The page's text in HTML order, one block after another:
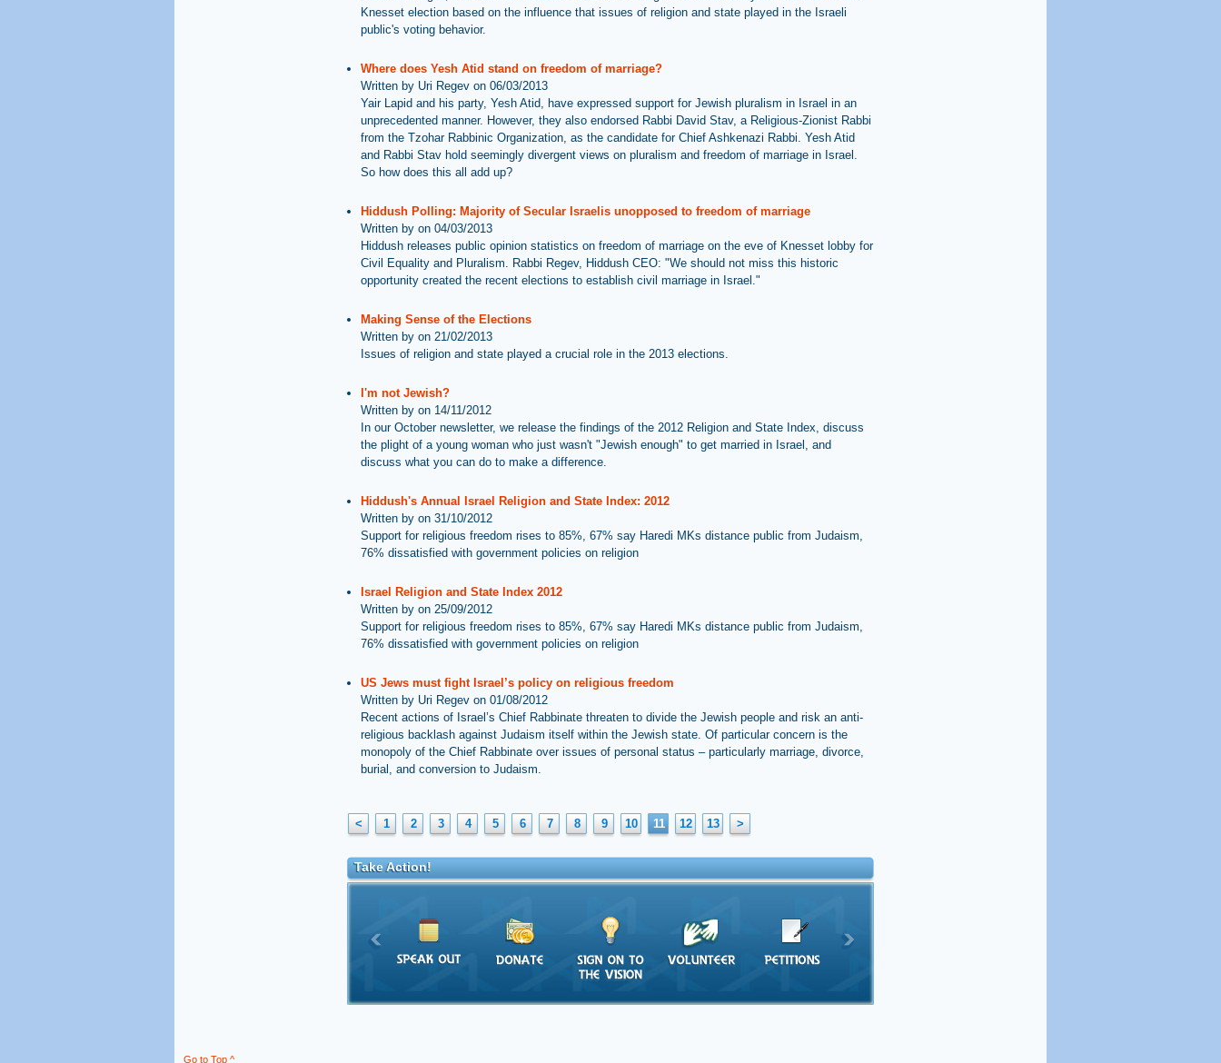
Knesset election based on the influence that issues of religion and state played in the Israeli
public's voting behavior.
Where does Yesh Atid stand on freedom of marriage?
Written by Uri Regev on 06/03/2013
Yair Lapid and his party, Yesh Atid, have expressed support for Jewish pluralism in Israel in an
unprecedented manner. However, they also endorsed Rabbi David Stav, a Religious-Zionist Rabbi
from the Tzohar Rabbinic Organization, as the candidate for Chief Ashkenazi Rabbi. Yesh Atid
and Rabbi Stav hold seemingly divergent views on pluralism and freedom of marriage in Israel.
So how does this all add up?
Hiddush Polling: Majority of Secular Israelis unopposed to freedom of marriage
Written by on 04/03/2013
Hiddush releases public opinion statistics on freedom of marriage on the eve of Knesset lobby for
Civil Equality and Pluralism. Rabbi Regev, Hiddush CEO: "We should not miss this historic
opportunity created the recent elections to establish civil marriage in Israel."
Making Sense of the Elections
Written by on 21/02/2013
Issues of religion and state played a crucial role in the 2013 elections.
I'm not Jewish?
Written by on 14/11/2012
In our October newsletter, we release the findings of the 2012 Religion and State Index, discuss
the plight of a young woman who just wasn't "Jewish enough" to get married in Israel, and
discuss what you can do to make a difference.
Hiddush's Annual Israel Religion and State Index: 2012
Written by on 31/10/2012
Support for religious freedom rises to 85%, 67% say Haredi MKs distance public from Judaism,
76% dissatisfied with government policies on religion
Israel Religion and State Index 2012
Written by on 25/09/2012
Support for religious freedom rises to 85%, 67% say Haredi MKs distance public from Judaism,
76% dissatisfied with government policies on religion
US Jews must fight Israel’s policy on religious freedom
Written by Uri Regev on 01/08/2012
Recent actions of Israel’s Chief Rabbinate threaten to divide the Jewish people and risk an anti-
religious backlash against Judaism itself within the Jewish state. Of particular concern is the
monopoly of the Chief Rabbinate over issues of personal status – particularly marriage, divorce,
burial, and conversion to Judaism.
< 1 2 3 4 5 6 7 8 9 10 11 12 13 >
Take Action!
Go to Top ^